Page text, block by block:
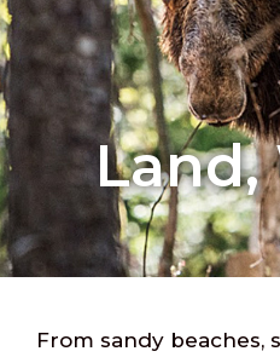
Land,
From sandy beaches,